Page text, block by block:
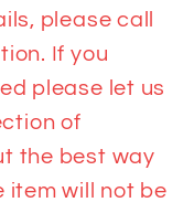
please call
If you
please let us
of
the best way
item will not be